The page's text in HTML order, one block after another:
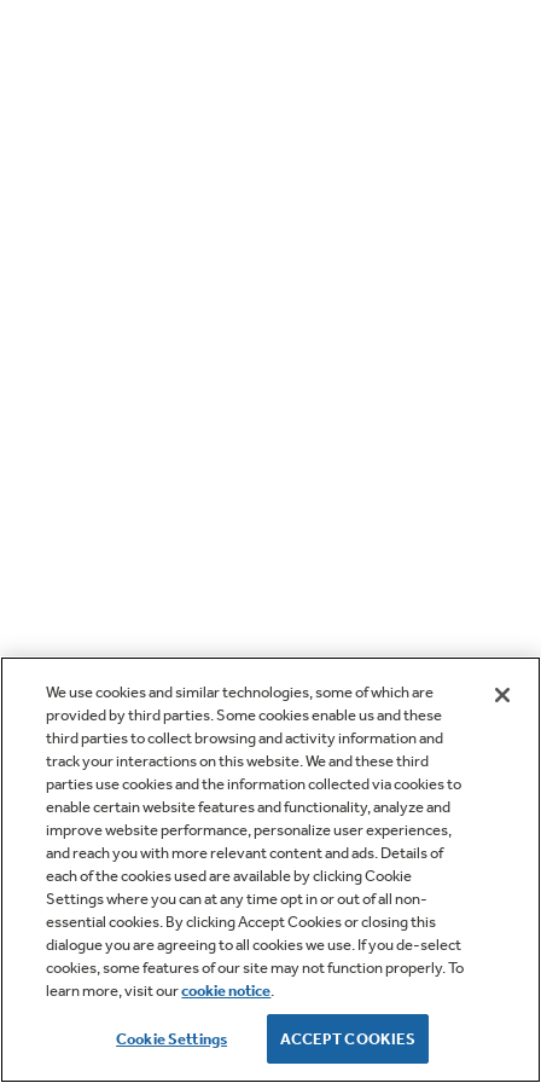
We use cookies and similar technologies, some of which are
provided by third parties. Some cookies enable us and these
third parties to collect browsing and activity information and
track your interactions on this website. We and these third
parties use cookies and the information collected via cookies to
enable certain website features and functionality, analyze and
improve website performance, personalize user experiences,
and reach you with more relevant content and ads. Details of
each of the cookies used are available by clicking Cookie
Settings where you can at any time opt in or out of all non-
essential cookies. By clicking Accept Cookies or closing this
dialogue you are agreeing to all cookies we use. If you de-select
cookies, some features of our site may not function properly. To
learn more, visit ourcookie notice.
Cookie Settings ACCEPT COOKIES